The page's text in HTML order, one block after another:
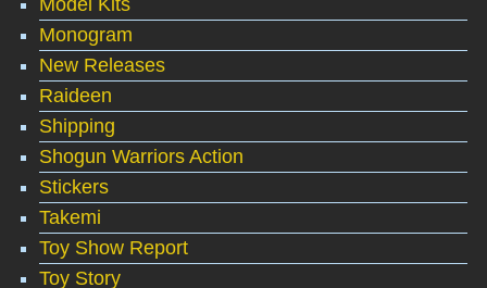
Monogram
New Releases
Raideen
Shipping
Shogun Warriors Action
Stickers
Takemi
Toy Show Report
Toy Story